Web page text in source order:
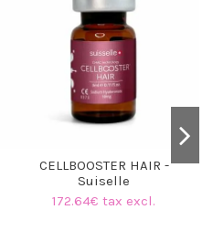
CELLBOOSTER HAIR -
Suiselle
172.64€ tax excl.